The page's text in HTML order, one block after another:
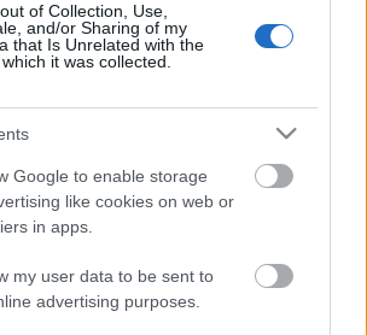
of Collection, Use,
and/or Sharing of my
that Is Unrelated with the
it was collected.
Google to enable storage
like cookies on web or
in apps.
my user data to be sent to
advertising purposes.